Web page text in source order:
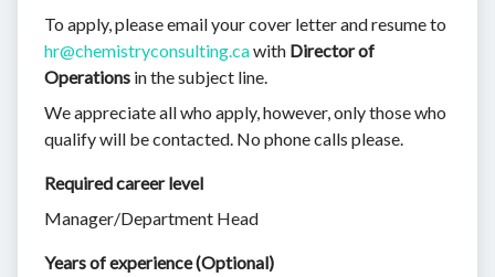
To apply, please email your cover letter and resume to
hr@chemistryconsulting.cawith Director of
Operations in the subject line.
We appreciate all who apply, however, only those who
qualify will be contacted. No phone calls please.
Required career level
Manager/Department Head
Years of experience (Optional)